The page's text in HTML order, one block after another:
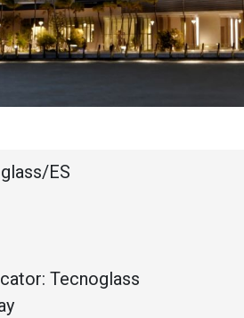
ES
Tecnoglass